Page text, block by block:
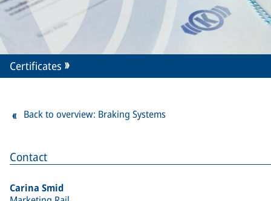
Contact
Carina Smid
Certificates
Back to overview: Braking Systems